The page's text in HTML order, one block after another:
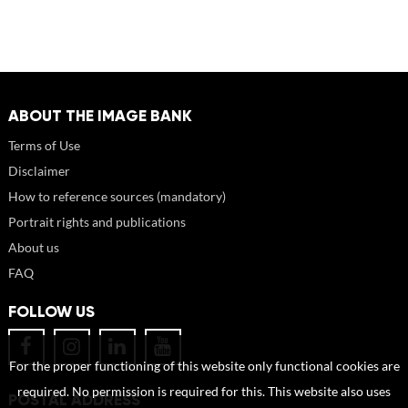
ABOUT THE IMAGE BANK
Terms of Use
Disclaimer
How to reference sources (mandatory)
Portrait rights and publications
About us
FAQ
FOLLOW US
POSTAL ADDRESS
For the proper functioning of this website only functional cookies are
required. No permission is required for this. This website also uses